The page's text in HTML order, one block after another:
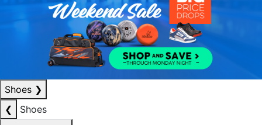
Shoes ❯
❮
Shoes